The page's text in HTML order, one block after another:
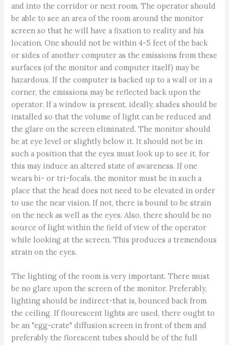
and into the corridor or next room. The operator should
be able to see an area of the room around the monitor
screen so that he will have a fixation to reality and his
location. One should not be within 4-5 feet of the back
or sides of another computer as the emissions from these
surfaces (of the monitor and computer itself) may be
hazardous. If the computer is backed up to a wall or in a
corner, the emissions may be reflected back upon the
operator. If a window is present, ideally, shades should be
installed so that the volume of light can be reduced and
the glare on the screen eliminated. The monitor should
be at eye level or slightly below it. It should not be in
such a position that the eyes must look up to see it, for
this may induce an altered state of awareness. If one
wears bi- or tri-focals, the monitor must be in such a
place that the head does not need to be elevated in order
to use the near vision. If not, there is bound to be strain
on the neck as well as the eyes. Also, there should be no
source of light within the field of view of the operator
while looking at the screen. This produces a tremendous
strain on the eyes.
The lighting of the room is very important. There must
be no glare upon the screen of the monitor. Preferably,
lighting should be indirect-that is, bounced back from
the ceiling. If flourescent lights are used, there ought to
be an "egg-crate" diffusion screen in front of them and
preferably the florescent tubes should be of the full